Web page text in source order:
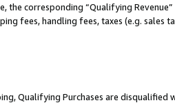
the corresponding “Qualifying
fees, handling fees, taxes (e.g. sales
Qualifying Purchases are disqualified